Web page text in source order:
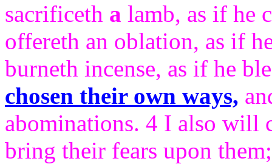
sacrificeth a lamb, as if he
offereth an oblation, as if
burneth incense, as if he
chosen their own ways,
abominations. 4 I also will
bring their fears upon